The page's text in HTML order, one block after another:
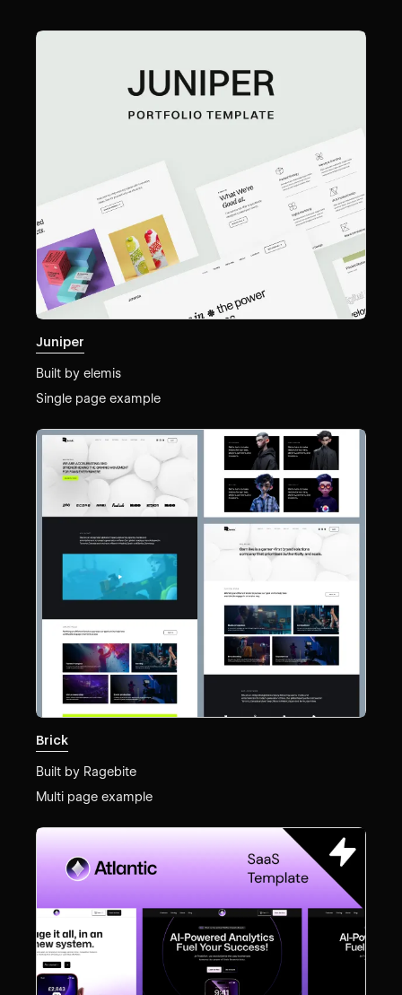
Juniper
Built byelemis
Single page example
Brick
Built by Ragebite
Multi page example